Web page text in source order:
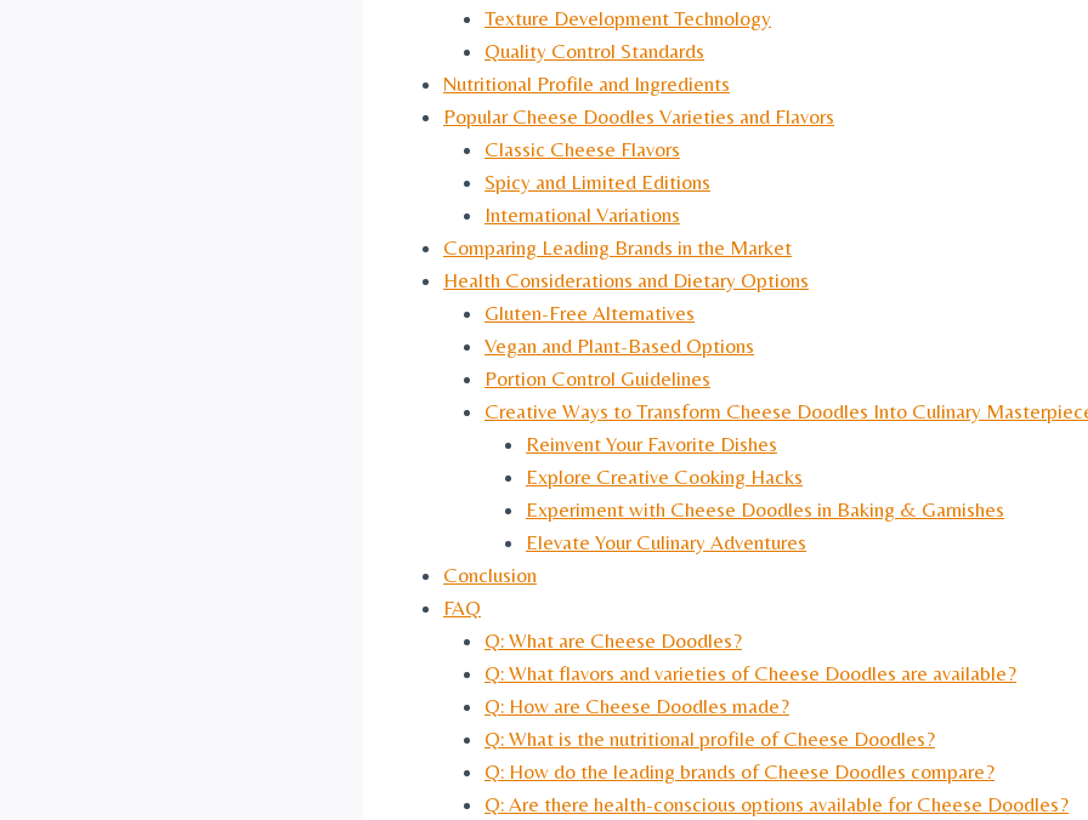
Texture Development Technology
Quality Control Standards
Nutritional Profile and Ingredients
Popular Cheese Doodles Varieties and Flavors
Classic Cheese Flavors
Spicy and Limited Editions
International Variations
Comparing Leading Brands in the Market
Health Considerations and Dietary Options
Gluten-Free Alternatives
Vegan and Plant-Based Options
Portion Control Guidelines
Creative Ways to Transform Cheese Doodles Into Culinary
Reinvent Your Favorite Dishes
Explore Creative Cooking Hacks
Experiment with Cheese Doodles in Baking & Garnishes
Elevate Your Culinary Adventures
Conclusion
FAQ
Q: What are Cheese Doodles?
Q: What flavors and varieties of Cheese Doodles are available?
Q: How are Cheese Doodles made?
Q: What is the nutritional profile of Cheese Doodles?
Q: How do the leading brands of Cheese Doodles compare?
Q: Are there health-conscious options available for Cheese Doodles?